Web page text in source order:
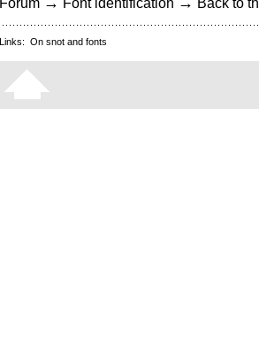
Forum Font identification Back to
Links: On snot and fonts